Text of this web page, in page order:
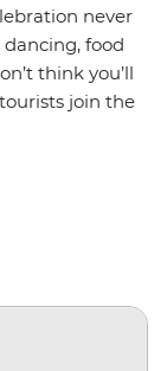
never
dancing, food
think you’ll
join the